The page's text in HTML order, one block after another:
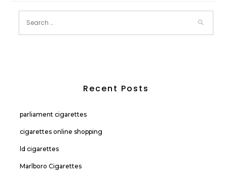
Recent Posts
parliament cigarettes
cigarettes online shopping
ld cigarettes
Marlboro Cigarettes